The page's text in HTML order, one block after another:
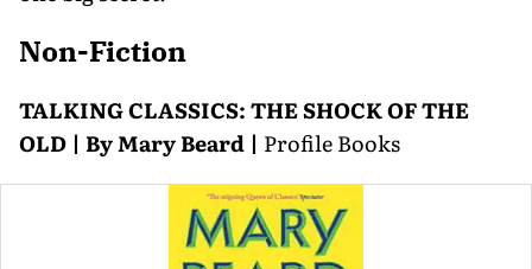
Non-Fiction
TALKING CLASSICS: THE SHOCK OF THE
OLD | By Mary Beard | Profile Books